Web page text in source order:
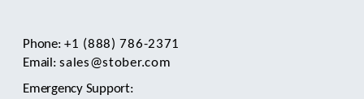
Phone:+1 (888) 786-2371
Email:sales@stober.com
Emergency Support: